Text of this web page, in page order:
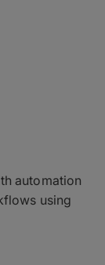
automation
using